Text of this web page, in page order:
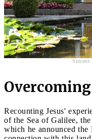
Simone
Recounting Jesus'
of the Sea of Galilee,
which he announced